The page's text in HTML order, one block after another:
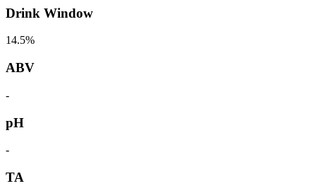
Drink Window
14.5%
ABV
-
pH
-
TA